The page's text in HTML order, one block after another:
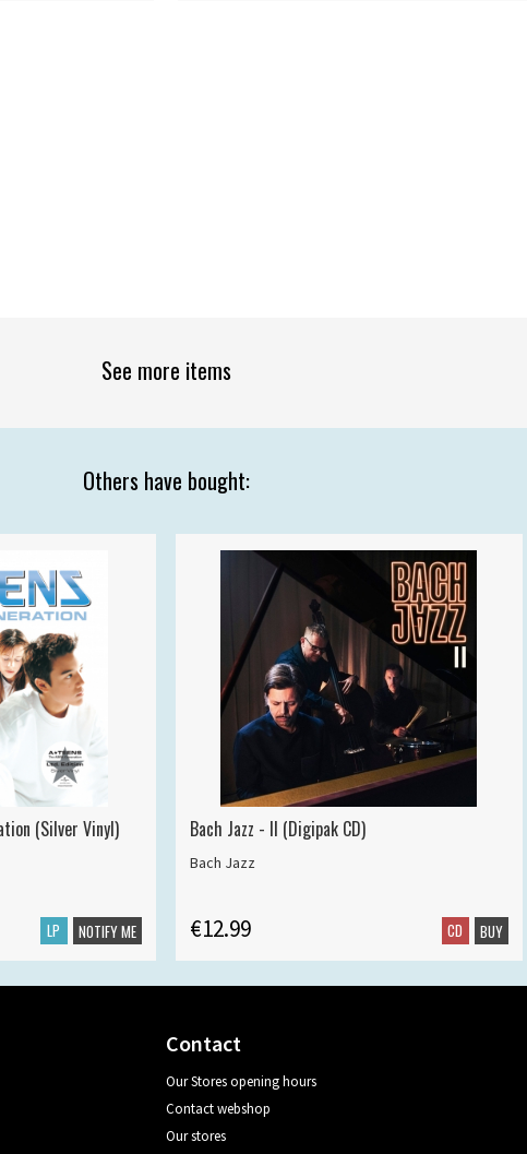
See more items
Others have bought:
(Silver Vinyl)
LP NOTIFY ME
Bach Jazz - II (Digipak CD)
Bach Jazz
€12.99 CD BUY
Contact
Our Stores opening hours
Contact webshop
Our stores